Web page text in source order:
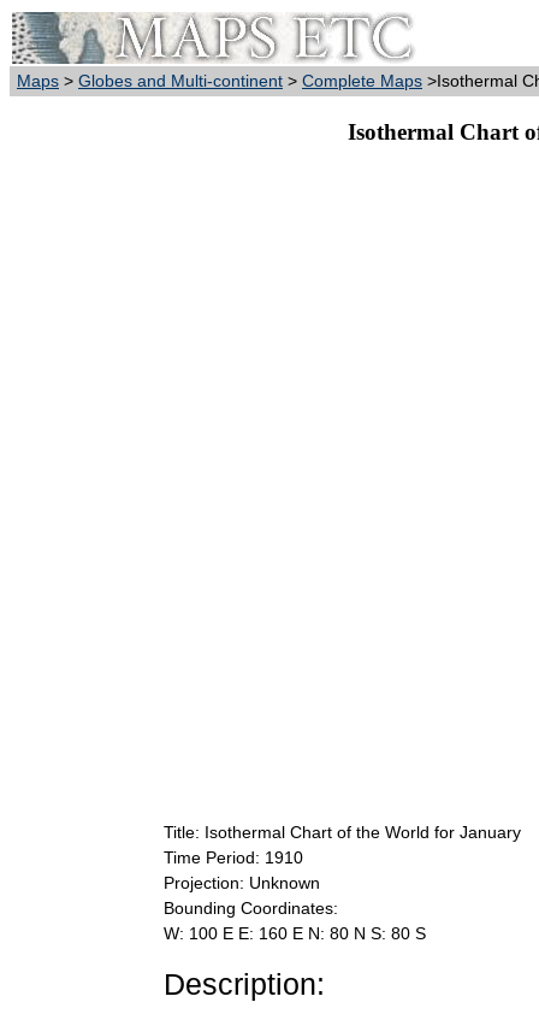
Maps > Globes and Multi-continent > Complete Maps >Isothermal
Isothermal Chart
Title: Isothermal Chart of the World for January
Time Period: 1910
Projection: Unknown
Bounding Coordinates:
W: 100 E E: 160 E N: 80 N S: 80 S
Description: